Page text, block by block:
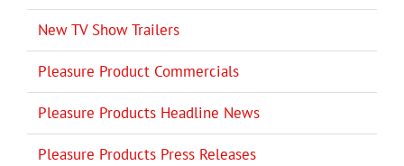
New TV Show Trailers
Pleasure Product Commercials
Pleasure Products Headline News
Pleasure Products Press Releases